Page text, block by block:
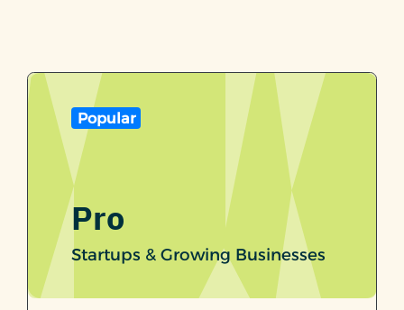
Popular
Pro
Startups & Growing Businesses